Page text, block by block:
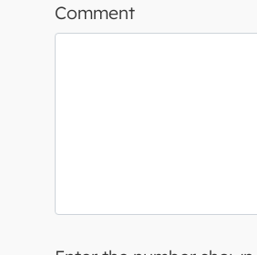
Comment